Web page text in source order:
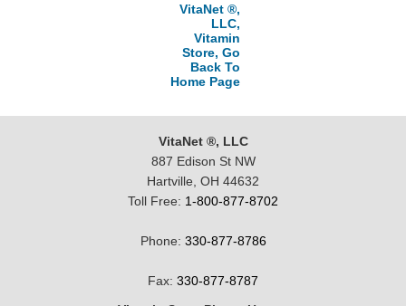
VitaNet ®,
LLC,
Vitamin
Store, Go
Back To
Home Page
VitaNet ®, LLC
887 Edison St NW
Hartville, OH 44632
Toll Free: 1-800-877-8702
Phone: 330-877-8786
Fax: 330-877-8787